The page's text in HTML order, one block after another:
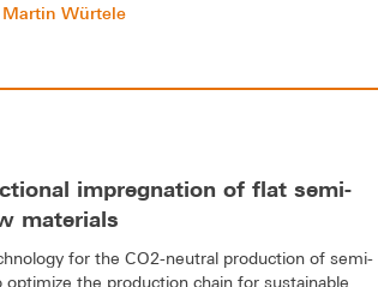
Würtele
impregnation of flat semi-
materials
for the CO2-neutral production of semi-
the production chain for sustainable